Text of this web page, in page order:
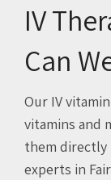
IV
Can
Our IV
vitamins and
them directly
experts in